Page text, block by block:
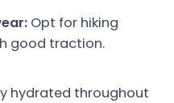
Opt for hiking
good traction.
hydrated throughout